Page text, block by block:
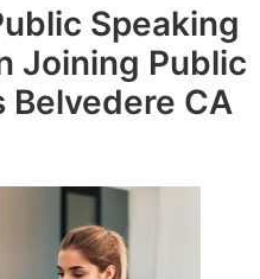
Speaking
Joining Public
Belvedere CA